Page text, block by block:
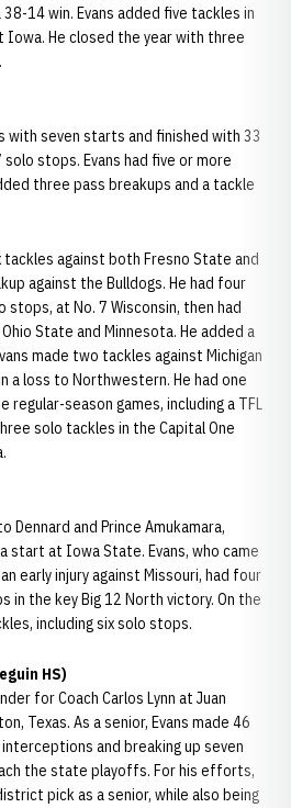
14 win. Evans added five tackles in
Iowa. He closed the year with three
with seven starts and finished with 33
stops. Evans had five or more
three pass breakups and a tackle
tackles against both Fresno State and
against the Bulldogs. He had four
stops, at No. 7 Wisconsin, then had
State and Minnesota. He added a
made two tackles against Michigan
a loss to Northwestern. He had one
regular-season games, including a TFL
solo tackles in the Capital One
Dennard and Prince Amukamara,
start at Iowa State. Evans, who came
early injury against Missouri, had four
in the key Big 12 North victory. On the
including six solo stops.
HS)
for Coach Carlos Lynn at Juan
Texas. As a senior, Evans made 46
and breaking up seven
the state playoffs. For his efforts,
pick as a senior, while also being